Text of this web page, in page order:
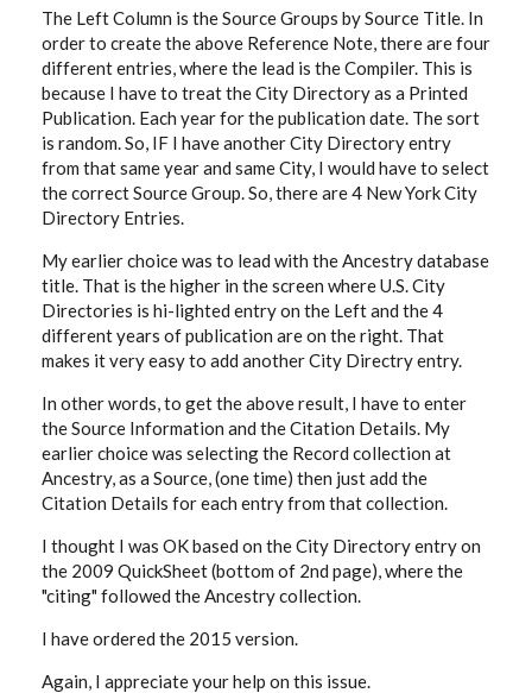
The Left Column is the Source Groups by Source Title. In
order to create the above Reference Note, there are four
different entries, where the lead is the Compiler. This is
because I have to treat the City Directory as a Printed
Publication. Each year for the publication date. The sort
is random. So, IF I have another City Directory entry
from that same year and same City, I would have to select
the correct Source Group. So, there are 4 New York City
Directory Entries.
My earlier choice was to lead with the Ancestry database
title. That is the higher in the screen where U.S. City
Directories is hi-lighted entry on the Left and the 4
different years of publication are on the right. That
makes it very easy to add another City Directry entry.
In other words, to get the above result, I have to enter
the Source Information and the Citation Details. My
earlier choice was selecting the Record collection at
Ancestry, as a Source, (one time) then just add the
Citation Details for each entry from that collection.
I thought I was OK based on the City Directory entry on
the 2009 QuickSheet (bottom of 2nd page), where the
"citing" followed the Ancestry collection.
I have ordered the 2015 version.
Again, I appreciate your help on this issue.